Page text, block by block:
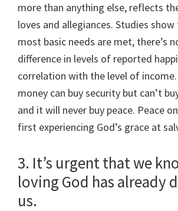
more than anything else, reflects
loves and allegiances. Studies
most basic needs are met, there’s
difference in levels of reported
correlation with the level of
money can buy security but can’t
and it will never buy peace. Peace
first experiencing God’s grace at
3. It’s urgent that we
loving God has already
us.